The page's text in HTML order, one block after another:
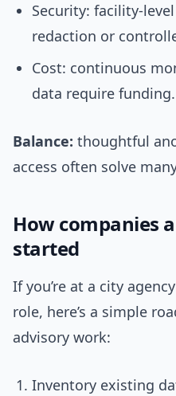
Security: facility-
redaction or
Cost: continuous
data require funding.
Balance: thoughtful
access often solve
How companies
started
If you’re at a city
role, here’s a simple
advisory work:
Inventory existing